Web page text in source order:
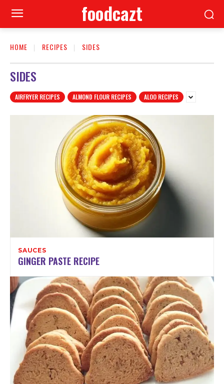
foodcazt
HOME RECIPES SIDES
SIDES
AIRFRYER RECIPES ALMOND FLOUR RECIPES ALOO RECIPES
SAUCES
GINGER PASTE RECIPE